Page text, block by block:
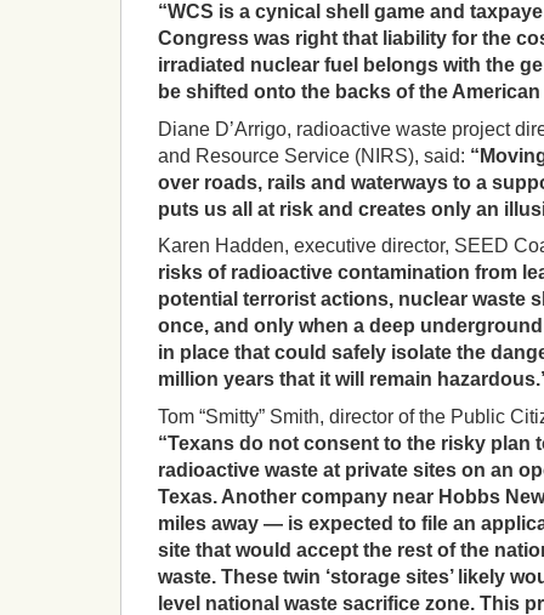
“WCS is a cynical shell game and
Congress was right that liability for the
irradiated nuclear fuel belongs with the
be shifted onto the backs of the
Diane D’Arrigo, radioactive waste project
and Resource Service (NIRS), said:
over roads, rails and waterways to a
puts us all at risk and creates only an
Karen Hadden, executive director, SEED
risks of radioactive contamination from
potential terrorist actions, nuclear waste
once, and only when a deep
in place that could safely isolate the
million years that it will remain
Tom “Smitty” Smith, director of the Public
“Texans do not consent to the risky plan
radioactive waste at private sites on an
Texas. Another company near Hobbs
miles away — is expected to file an
site that would accept the rest of the
waste. These twin ‘storage sites’ likely
level national waste sacrifice zone. This